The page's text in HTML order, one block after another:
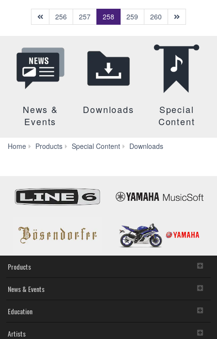
256 257 258 (current)
259 260
News &
Events
Downloads
Special
Content
Home Products Special Content Downloads
Products
News & Events
Education
Artists